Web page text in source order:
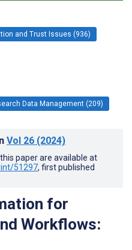
and Trust Issues (936)
Data Management (209)
Vol 26 (2024)
paper are available at
51297, first published
for
Workflows: